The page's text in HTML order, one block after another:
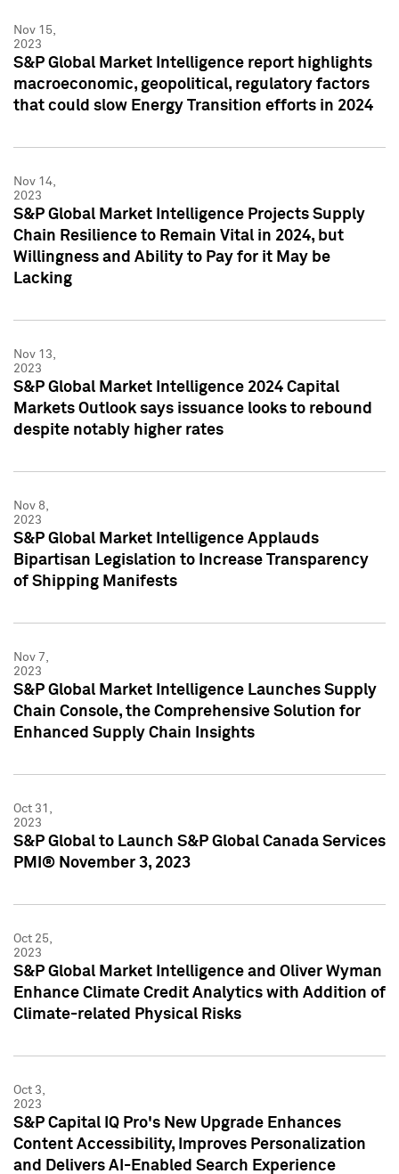
Nov 15,
2023
S&P Global Market Intelligence report highlights
macroeconomic, geopolitical, regulatory factors
that could slow Energy Transition efforts in 2024
Nov 14,
2023
S&P Global Market Intelligence Projects Supply
Chain Resilience to Remain Vital in 2024, but
Willingness and Ability to Pay for it May be
Lacking
Nov 13,
2023
S&P Global Market Intelligence 2024 Capital
Markets Outlook says issuance looks to rebound
despite notably higher rates
Nov 8,
2023
S&P Global Market Intelligence Applauds
Bipartisan Legislation to Increase Transparency
of Shipping Manifests
Nov 7,
2023
S&P Global Market Intelligence Launches Supply
Chain Console, the Comprehensive Solution for
Enhanced Supply Chain Insights
Oct 31,
2023
S&P Global to Launch S&P Global Canada Services
PMI® November 3, 2023
Oct 25,
2023
S&P Global Market Intelligence and Oliver Wyman
Enhance Climate Credit Analytics with Addition of
Climate-related Physical Risks
Oct 3,
2023
S&P Capital IQ Pro's New Upgrade Enhances
Content Accessibility, Improves Personalization
and Delivers AI-Enabled Search Experience